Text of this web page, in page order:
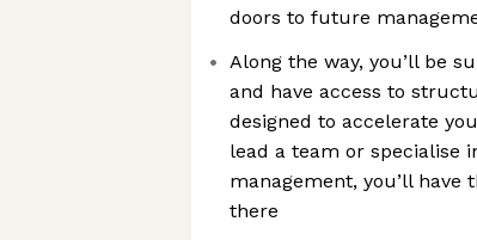
doors to future
Along the way, you’ll be
and have access to
designed to accelerate
lead a team or specialise
management, you’ll have
there